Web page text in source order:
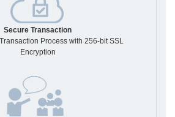
Secure Transaction
Process with 256-bit SSL
Encryption